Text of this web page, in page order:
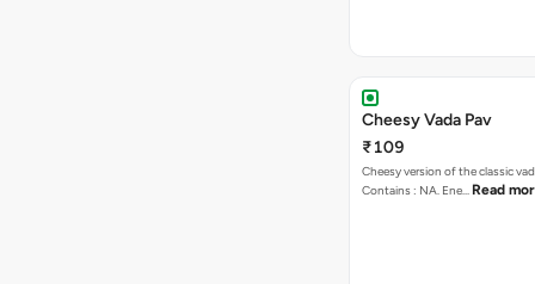
Cheesy Vada Pav
₹109
Cheesy version of the classic
Contains : NA. Ene… Read